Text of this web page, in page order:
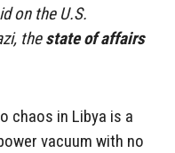
on the U.S.
thestate of affairs
chaos in Libya is a
vacuum with no